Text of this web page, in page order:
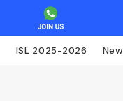
ISL 2025-2026